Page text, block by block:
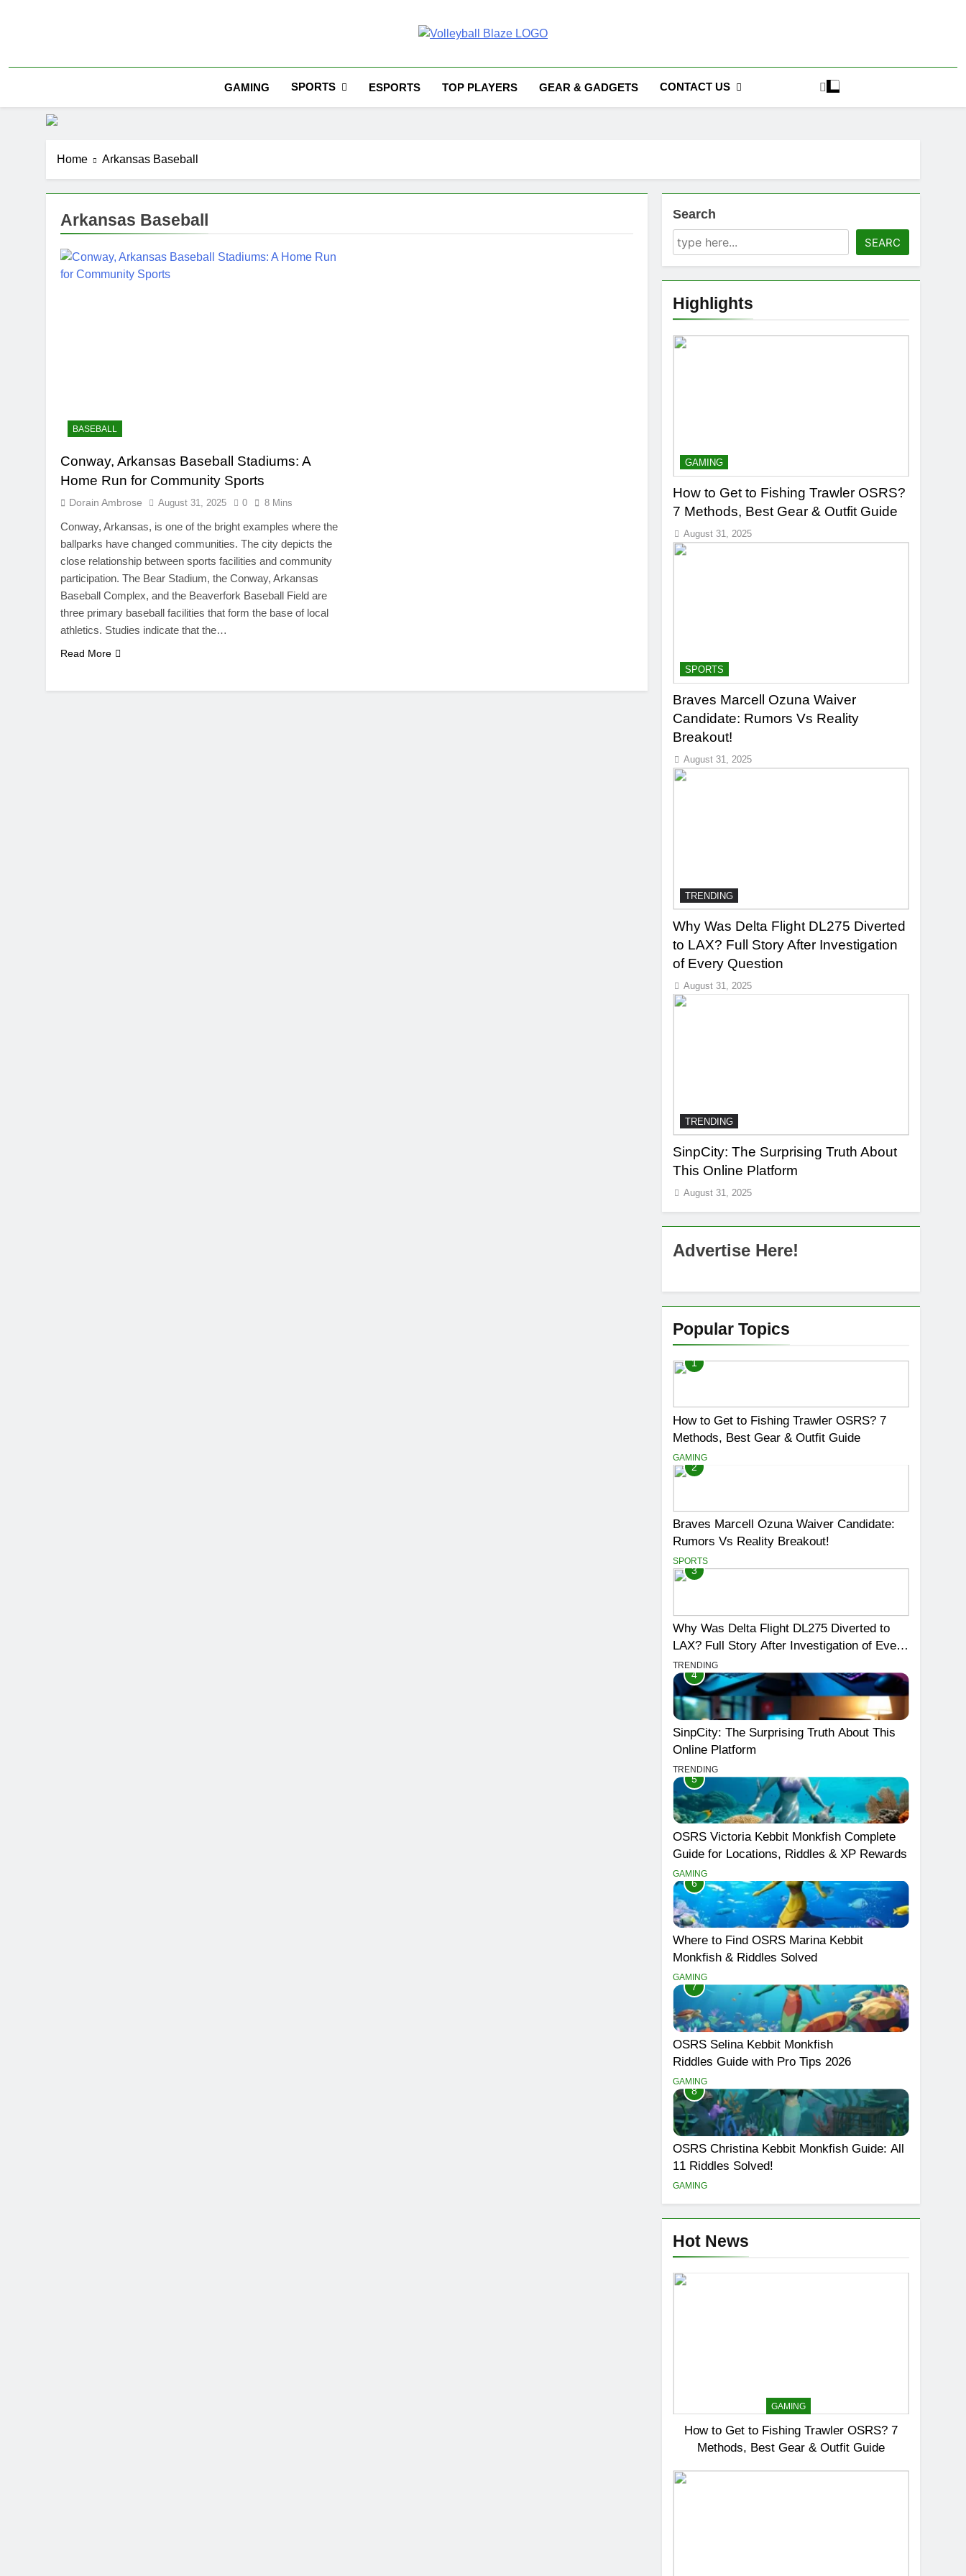
Volleyball Blaze
GAMING SPORTS ESPORTS TOP PLAYERS GEAR & GADGETS CONTACT US
Home Arkansas Baseball
Arkansas Baseball
BASEBALL
Conway, Arkansas Baseball Stadiums: A
Home Run for Community Sports
Dorain Ambrose August 31, 2025 0 8 Mins
Conway, Arkansas, is one of the bright examples where the
ballparks have changed communities. The city depicts the
close relationship between sports facilities and community
participation. The Bear Stadium, the Conway, Arkansas
Baseball Complex, and the Beaverfork Baseball Field are
three primary baseball facilities that form the base of local
athletics. Studies indicate that the…
Read More
Search
SEARC
Highlights
GAMING
How to Get to Fishing Trawler OSRS?
7 Methods, Best Gear & Outfit Guide
August 31, 2025
SPORTS
Braves Marcell Ozuna Waiver
Candidate: Rumors Vs Reality
Breakout!
August 31, 2025
TRENDING
Why Was Delta Flight DL275 Diverted
to LAX? Full Story After Investigation
of Every Question
August 31, 2025
TRENDING
SinpCity: The Surprising Truth About
This Online Platform
August 31, 2025
Advertise Here!
Popular Topics
1
How to Get to Fishing Trawler OSRS? 7
Methods, Best Gear & Outfit Guide
GAMING
2
Braves Marcell Ozuna Waiver Candidate:
Rumors Vs Reality Breakout!
SPORTS
3
Why Was Delta Flight DL275 Diverted to
LAX? Full Story After Investigation of Every
Question
TRENDING
4
SinpCity: The Surprising Truth About This
Online Platform
TRENDING
5
OSRS Victoria Kebbit Monkfish Complete
Guide for Locations, Riddles & XP Rewards
GAMING
6
Where to Find OSRS Marina Kebbit
Monkfish & Riddles Solved
GAMING
7
OSRS Selina Kebbit Monkfish
Riddles Guide with Pro Tips 2026
GAMING
8
OSRS Christina Kebbit Monkfish Guide: All
11 Riddles Solved!
GAMING
Hot News
GAMING
How to Get to Fishing Trawler OSRS? 7
Methods, Best Gear & Outfit Guide